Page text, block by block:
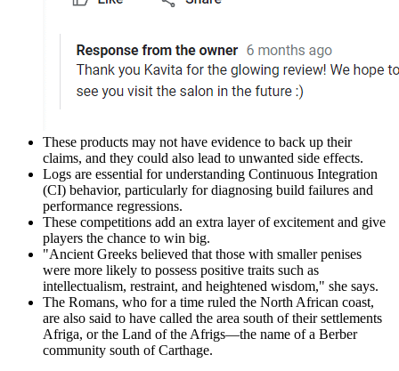
These products may not have evidence to back up their
claims, and they could also lead to unwanted side effects.
Logs are essential for understanding Continuous Integration
(CI) behavior, particularly for diagnosing build failures and
performance regressions.
These competitions add an extra layer of excitement and give
players the chance to win big.
"Ancient Greeks believed that those with smaller penises
were more likely to possess positive traits such as
intellectualism, restraint, and heightened wisdom," she says.
The Romans, who for a time ruled the North African coast,
are also said to have called the area south of their settlements
Afriga, or the Land of the Afrigs—the name of a Berber
community south of Carthage.